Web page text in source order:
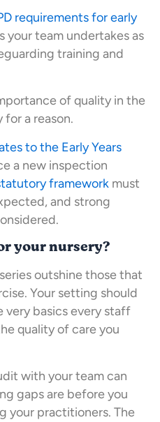
requirements for early
your team undertakes as
training and
of quality in the
for a reason.
to the Early Years
a new inspection
framework must
and strong
your nursery?
outshine those that
Your setting should
very basics every staff
quality of care you
with your team can
gaps are before you
your practitioners. The